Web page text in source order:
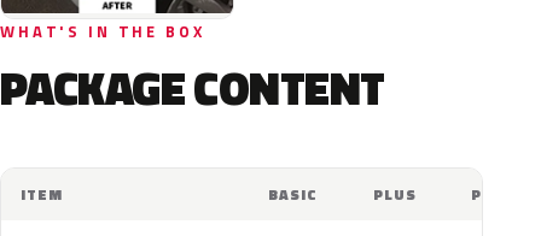
WHAT'S IN THE BOX
PACKAGE CONTENT
ITEM BASIC PLUS PRO